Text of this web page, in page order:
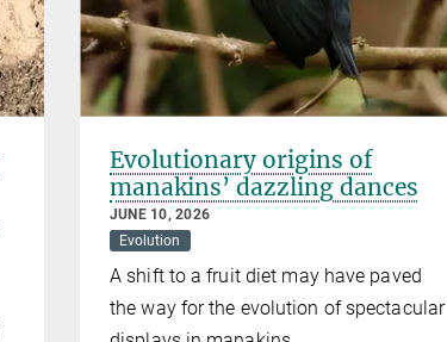
Evolutionary origins of
manakins’ dazzling dances
JUNE 10, 2026
Evolution
A shift to a fruit diet may have paved
the way for the evolution of spectacular